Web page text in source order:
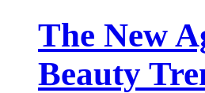
The New
Beauty